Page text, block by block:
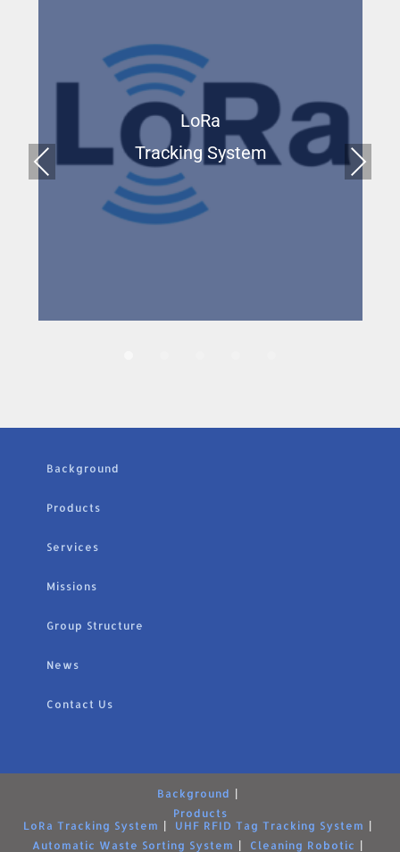
LoRa
Tracking System
Prev
Next
Background
Products
Services
Missions
Group Structure
News
Contact Us
Background
Products
LoRa Tracking System
UHF RFID Tag Tracking System
Automatic Waste Sorting System
Cleaning Robotic